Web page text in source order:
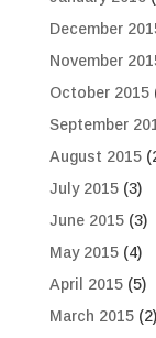
December
November
October 2015
September
August 2015
July 2015(3)
June 2015(3)
May 2015(4)
April 2015(5)
March 2015(2)